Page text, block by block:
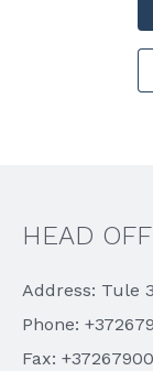
HEAD
Address: Tule
Phone:
Fax: